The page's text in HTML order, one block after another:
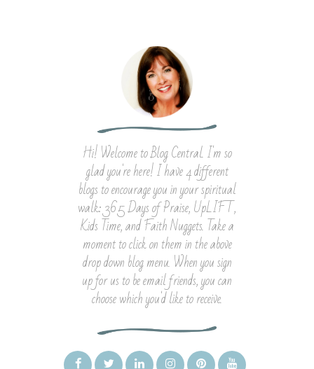
Hi! Welcome to Blog Central. I'm so
glad you're here! I have 4 different
blogs to encourage you in your spiritual
walk: 365 Days of Praise, UpLIFT,
Kids Time, and Faith Nuggets. Take a
moment to click on them in the above
drop down blog menu. When you sign
up for us to be email friends, you can
choose which you'd like to receive.